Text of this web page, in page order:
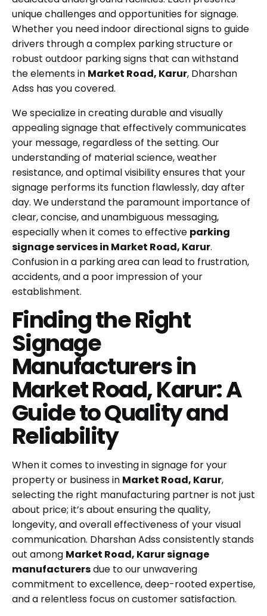
unique challenges and opportunities for signage.
Whether you need indoor directional signs to guide
drivers through a complex parking structure or
robust outdoor parking signs that can withstand
the elements in Market Road, Karur, Dharshan
Adss has you covered.
We specialize in creating durable and visually
appealing signage that effectively communicates
your message, regardless of the setting. Our
understanding of material science, weather
resistance, and optimal visibility ensures that your
signage performs its function flawlessly, day after
day. We understand the paramount importance of
clear, concise, and unambiguous messaging,
especially when it comes to effective parking
signage services in Market Road, Karur.
Confusion in a parking area can lead to frustration,
accidents, and a poor impression of your
establishment.
Finding the Right
Signage
Manufacturers in
Market Road, Karur: A
Guide to Quality and
Reliability
When it comes to investing in signage for your
property or business in Market Road, Karur,
selecting the right manufacturing partner is not just
about price; it’s about ensuring the quality,
longevity, and overall effectiveness of your visual
communication. Dharshan Adss consistently stands
out among Market Road, Karur signage
manufacturersdue to our unwavering
commitment to excellence, deep-rooted expertise,
and a relentless focus on customer satisfaction.